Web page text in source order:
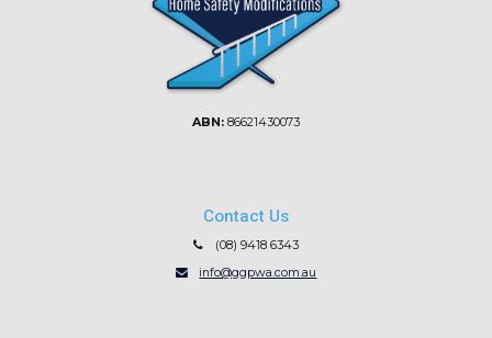
Contact Us
(08) 9418 6343
info@ggpwa.com.au
ABN: 86621430073